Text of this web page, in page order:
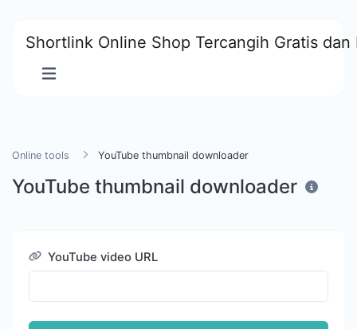
Shortlink Online Shop Tercangih Gratis dan
Online tools YouTube thumbnail downloader
YouTube thumbnail downloader
YouTube video URL